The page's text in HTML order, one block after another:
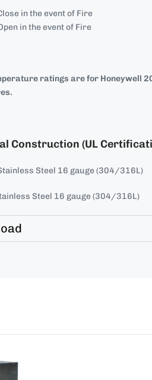
in the event of Fire
in the event of Fire
ratings are for Honeywell
Construction (UL
Steel 16 gauge (304/316L)
Steel 16 gauge (304/316L)